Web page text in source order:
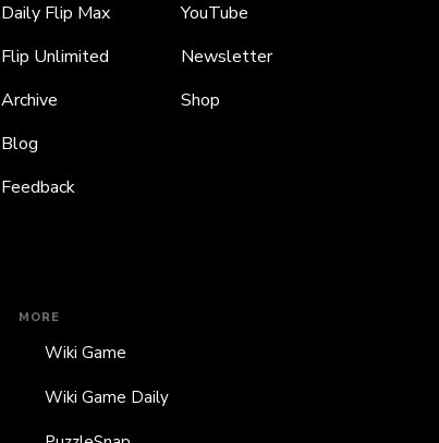
MORE
Wiki Game
Wiki Game Daily
Daily Flip Max
Flip Unlimited
Archive
Blog
Feedback
YouTube
Newsletter
Shop